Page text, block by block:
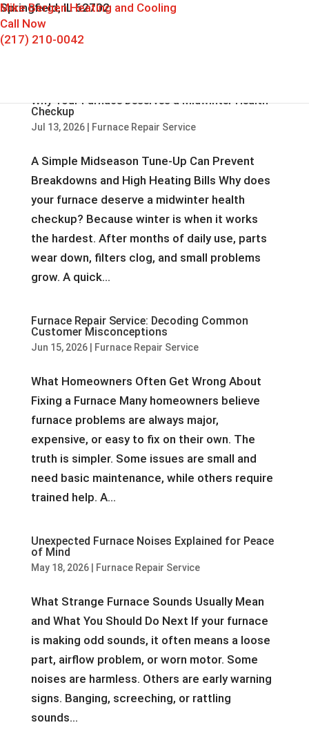
Mike Bergen Heating and Cooling
Springfield, IL 62702
Call Now
(217) 210-0042
Why Your Furnace Deserves a Midwinter Health
Checkup
Jul 13, 2026| Furnace Repair Service
A Simple Midseason Tune-Up Can Prevent
Breakdowns and High Heating Bills Why does
your furnace deserve a midwinter health
checkup? Because winter is when it works
the hardest. After months of daily use, parts
wear down, filters clog, and small problems
grow. A quick...
Furnace Repair Service: Decoding Common
Customer Misconceptions
Jun 15, 2026| Furnace Repair Service
What Homeowners Often Get Wrong About
Fixing a Furnace Many homeowners believe
furnace problems are always major,
expensive, or easy to fix on their own. The
truth is simpler. Some issues are small and
need basic maintenance, while others require
trained help. A...
Unexpected Furnace Noises Explained for Peace
of Mind
May 18, 2026| Furnace Repair Service
What Strange Furnace Sounds Usually Mean
and What You Should Do Next If your furnace
is making odd sounds, it often means a loose
part, airflow problem, or worn motor. Some
noises are harmless. Others are early warning
signs. Banging, screeching, or rattling
sounds...